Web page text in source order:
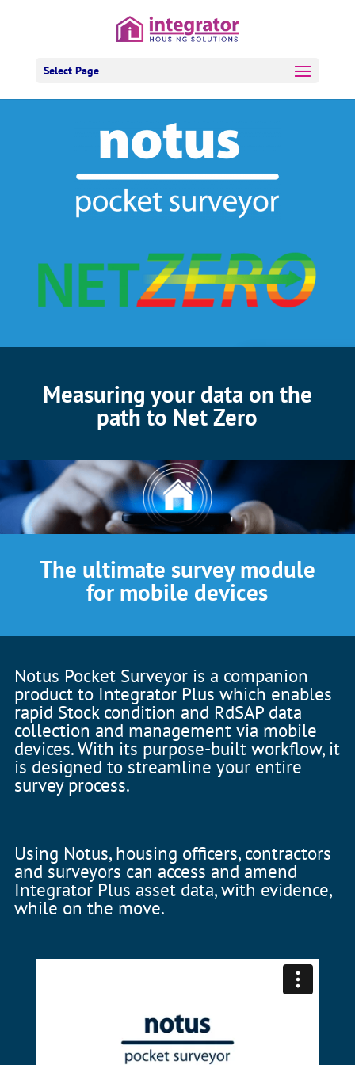
Select Page
Measuring your data on the
path to Net Zero
The ultimate survey module
for mobile devices
Notus Pocket Surveyor is a companion
product to Integrator Plus which enables
rapid Stock condition and RdSAP data
collection and management via mobile
devices. With its purpose-built workflow, it
is designed to streamline your entire
survey process.
Using Notus, housing officers, contractors
and surveyors can access and amend
Integrator Plus asset data, with evidence,
while on the move.